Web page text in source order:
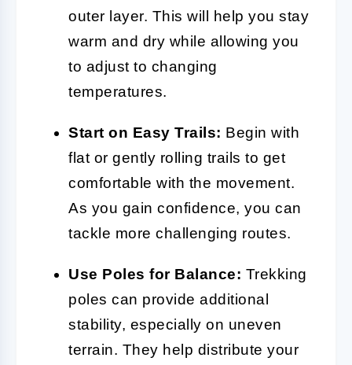
outer layer. This will help you stay
warm and dry while allowing you
to adjust to changing
temperatures.
Start on Easy Trails: Begin with
flat or gently rolling trails to get
comfortable with the movement.
As you gain confidence, you can
tackle more challenging routes.
Use Poles for Balance: Trekking
poles can provide additional
stability, especially on uneven
terrain. They help distribute your